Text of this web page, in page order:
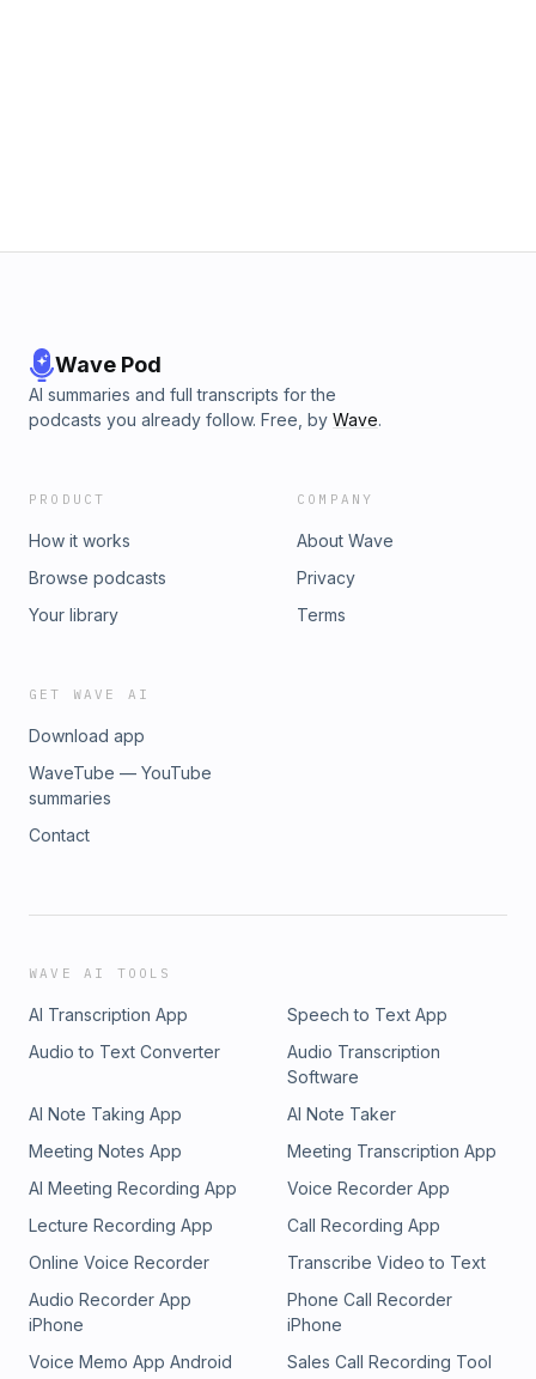
Wave Pod
AI summaries and full transcripts for the
podcasts you already follow. Free, by Wave.
PRODUCT
How it works
Browse podcasts
Your library
COMPANY
About Wave
Privacy
Terms
GET WAVE AI
Download app
WaveTube — YouTube
summaries
Contact
WAVE AI TOOLS
AI Transcription App
Speech to Text App
Audio to Text Converter
Audio Transcription
Software
AI Note Taking App
AI Note Taker
Meeting Notes App
Meeting Transcription App
AI Meeting Recording App
Voice Recorder App
Lecture Recording App
Call Recording App
Online Voice Recorder
Transcribe Video to Text
Audio Recorder App
iPhone
Phone Call Recorder
iPhone
Voice Memo App Android
Sales Call Recording Tool